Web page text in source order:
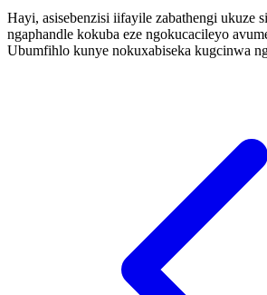
Hayi, asisebenzisi iifayile zabathengi ukuze
ngaphandle kokuba eze ngokucacileyo
Ubumfihlo kunye nokuxabiseka kugcinwa